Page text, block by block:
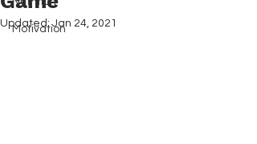
Motivation
Updated:Jan 24, 2021